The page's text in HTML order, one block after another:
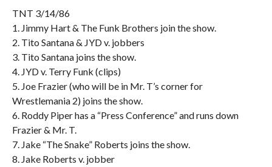
TNT 3/14/86
1. Jimmy Hart & The Funk Brothers join the show.
2. Tito Santana & JYD v. jobbers
3. Tito Santana joins the show.
4. JYD v. Terry Funk (clips)
5. Joe Frazier (who will be in Mr. T’s corner for
Wrestlemania 2) joins the show.
6. Roddy Piper has a “Press Conference” and runs down
Frazier & Mr. T.
7. Jake “The Snake” Roberts joins the show.
8. Jake Roberts v. jobber